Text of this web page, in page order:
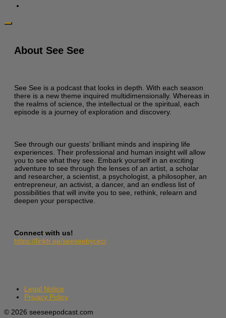
About See See
See See is a podcast that looks in depth. With each season
there is a new theme inquired multidimensionally. Whereas in
the realms of science, the intellectual or the spiritual, each
episode is a journey of exploration and discovery.
See through our guests’ brilliant minds and inspiring life
experiences. Their professional and human insight will allow
you to see what they see. Embark yourself in an exciting
adventure to see through the lenses of an artist, a scholar
and researcher, a scientist, a psychologist, a philosopher, an
entrepreneur, an activist, a dancer, and an endless list of
possibilities that will invite you to see, rethink, relearn and
deepen your perspective.
Connect with us!
https://linktr.ee/seeseebyceci
Legal Notice
Privacy Policy
© 2026 seeseepodcast.com